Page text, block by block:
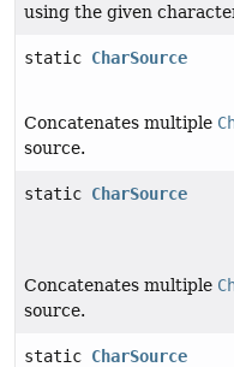
using the given
static CharSource
Concatenates multiple
source.
static CharSource
Concatenates multiple
source.
static CharSource